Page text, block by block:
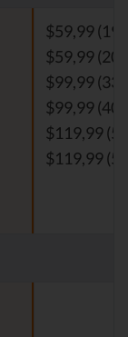
$59,99
$59,99
$99,99
$99,99
$119,99
$119,99